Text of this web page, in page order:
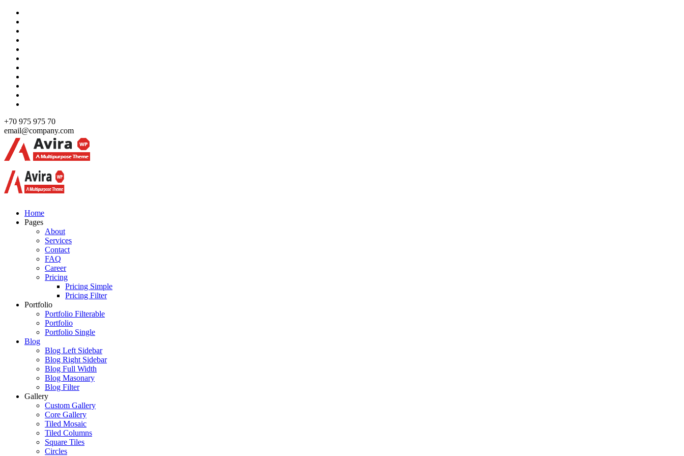
Skip
content
+70 975 975 70
email@company.com
Just another WordPress site
Just another WordPress site
Home
Pages
About
Services
Contact
FAQ
Career
Pricing
Pricing Simple
Pricing Filter
Portfolio
Portfolio Filterable
Portfolio
Portfolio Single
Blog
Blog Left Sidebar
Blog Right Sidebar
Blog Full Width
Blog Masonary
Blog Filter
Gallery
Custom Gallery
Core Gallery
Tiled Mosaic
Tiled Columns
Square Tiles
Circles